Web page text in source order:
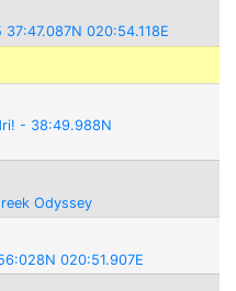
020:54.118E
- 38:49.988N
Odyssey
020:51.907E